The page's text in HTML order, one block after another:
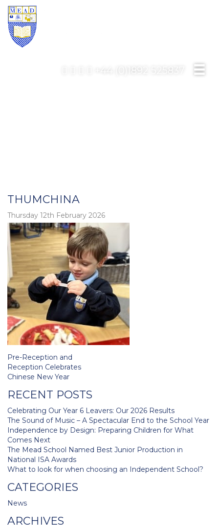
+44 (0)1892 525837
THUMCHINA
Thursday 12th February 2026
Post
navigation
Pre-Reception and
Reception Celebrates
Chinese New Year
RECENT POSTS
Celebrating Our Year 6 Leavers: Our 2026 Results
The Sound of Music – A Spectacular End to the School Year
Independence by Design: Preparing Children for What
Comes Next
The Mead School Named Best Junior Production in
National ISA Awards
What to look for when choosing an Independent School?
CATEGORIES
News
ARCHIVES